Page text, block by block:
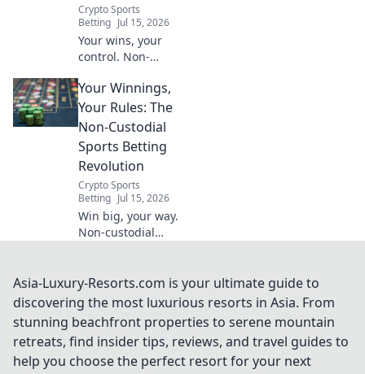
Crypto Sports
Betting Jul 15, 2026
Your wins, your
control. Non-
betting: the future
is here. Bet how
you want.
Your Winnings,
Your Rules: The
Non-Custodial
Sports Betting
Revolution
Crypto Sports
Betting Jul 15, 2026
Win big, your way.
Non-custodial
control. Discover
the revolution.
Asia-Luxury-Resorts.com is your ultimate guide to
discovering the most luxurious resorts in Asia. From
stunning beachfront properties to serene mountain
retreats, find insider tips, reviews, and travel guides to
help you choose the perfect resort for your next